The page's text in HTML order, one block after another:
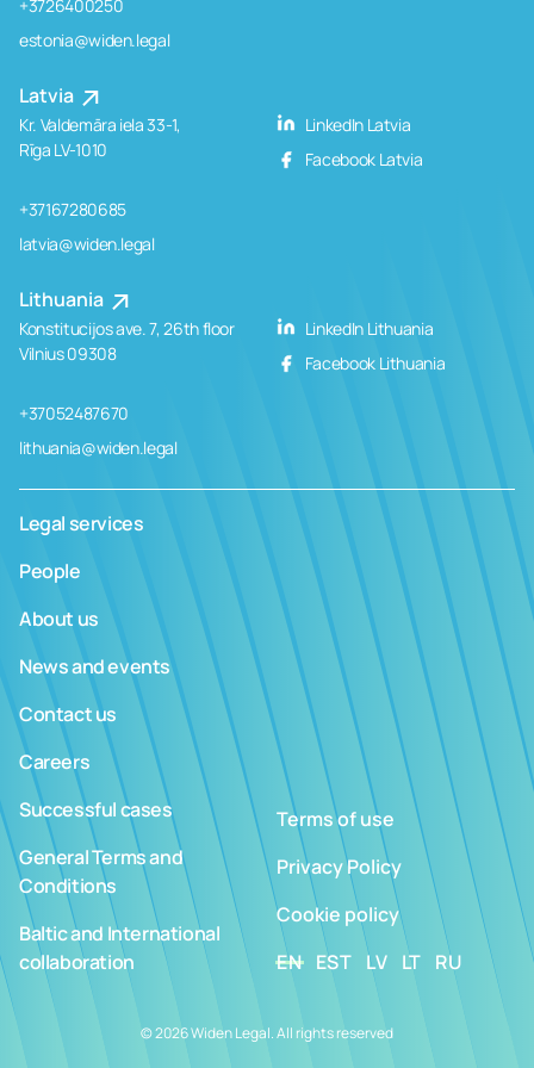
+3726400250
estonia@widen.legal
Latvia
Kr. Valdemāra iela 33-1,
Rīga LV-1010
+37167280685
latvia@widen.legal
LinkedIn Latvia
Facebook Latvia
Lithuania
Konstitucijos ave. 7, 26th floor
Vilnius 09308
+37052487670
lithuania@widen.legal
LinkedIn Lithuania
Facebook Lithuania
Legal services
People
About us
News and events
Contact us
Careers
Successful cases
General Terms and
Conditions
Baltic and International
collaboration
Terms of use
Privacy Policy
Cookie policy
EN EST LV LT RU
© 2026 Widen Legal. All rights reserved